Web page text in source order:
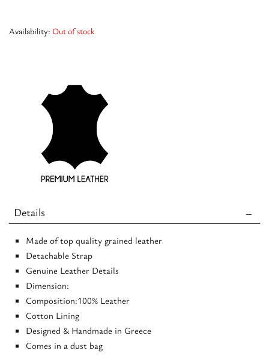
Availability: Out of stock
Details
Made of top quality grained leather
Detachable Strap
Genuine Leather Details
Dimension:
Composition:100% Leather
Cotton Lining
Designed & Handmade in Greece
Comes in a dust bag